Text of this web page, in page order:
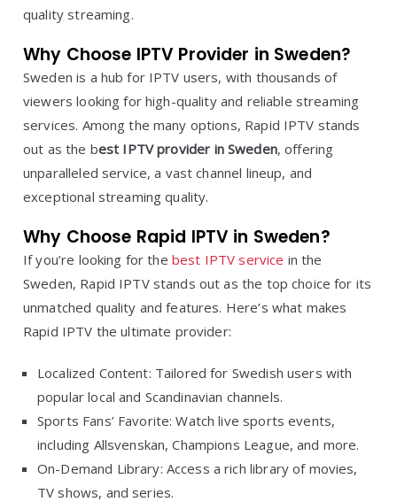
quality streaming.
Why Choose IPTV Provider in Sweden?
Sweden is a hub for IPTV users, with thousands of
viewers looking for high-quality and reliable streaming
services. Among the many options, Rapid IPTV stands
out as the best IPTV provider in Sweden, offering
unparalleled service, a vast channel lineup, and
exceptional streaming quality.
Why Choose Rapid IPTV in Sweden?
If you’re looking for the best IPTV service in the
Sweden, Rapid IPTV stands out as the top choice for its
unmatched quality and features. Here’s what makes
Rapid IPTV the ultimate provider:
Localized Content: Tailored for Swedish users with
popular local and Scandinavian channels.
Sports Fans’ Favorite: Watch live sports events,
including Allsvenskan, Champions League, and more.
On-Demand Library: Access a rich library of movies,
TV shows, and series.